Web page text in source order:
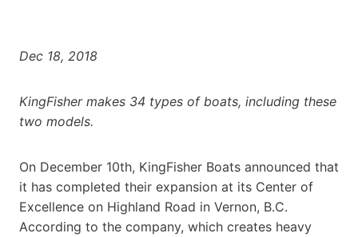
Dec 18, 2018
KingFisher makes 34 types of boats, including these
two models.
On December 10th, KingFisher Boats announced that
it has completed their expansion at its Center of
Excellence on Highland Road in Vernon, B.C.
According to the company, which creates heavy